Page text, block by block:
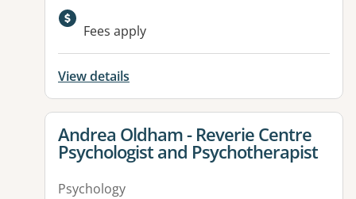
Fees apply
View details
View details for
Andrea Oldham - Reverie Centre
Psychologist and Psychotherapist
Psychology